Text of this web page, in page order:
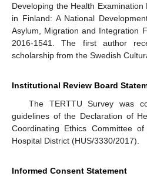
Developing the Health
in Finland: A National
Asylum, Migration and Integration
2016-1541. The first author
scholarship from the Swedish
Institutional Review Board
The TERTTU Survey was
guidelines of the Declaration of
Coordinating Ethics Committee
Hospital District (HUS/3330/2017).
Informed Consent Statement